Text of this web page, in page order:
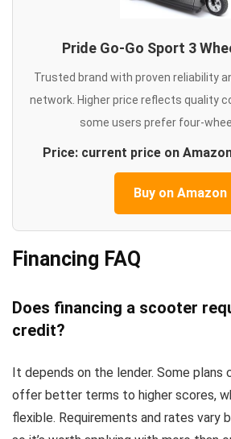
Pride Go-Go Sport 3
Trusted brand with proven reliability
network. Higher price reflects quality
some users prefer four-
Price: current price on
Buy on Amazon
Financing FAQ
Does financing a scooter
credit?
It depends on the lender. Some plans
offer better terms to higher scores,
flexible. Requirements and rates vary